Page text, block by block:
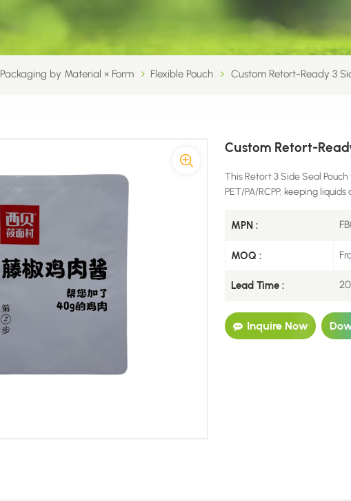
Packaging by Material × Form Flexible Pouch Custom Retort-Ready 3
Custom Retort-
This Retort 3 Side Seal
PET/PA/RCPP, keeping
MPN :
MOQ :
Lead Time :
Inquire Now